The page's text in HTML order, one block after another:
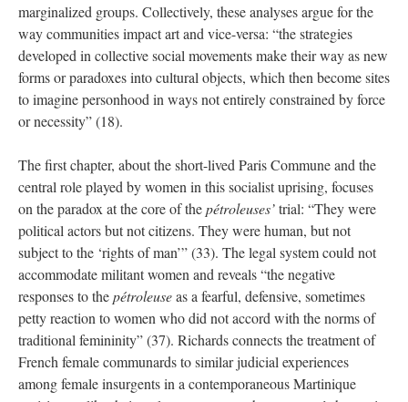
marginalized groups. Collectively, these analyses argue for the
way communities impact art and vice-versa: “the strategies
developed in collective social movements make their way as new
forms or paradoxes into cultural objects, which then become sites
to imagine personhood in ways not entirely constrained by force
or necessity” (18).
The first chapter, about the short-lived Paris Commune and the
central role played by women in this socialist uprising, focuses
on the paradox at the core of thepétroleuses’trial: “They were
political actors but not citizens. They were human, but not
subject to the ‘rights of man’” (33). The legal system could not
accommodate militant women and reveals “the negative
responses to thepétroleuseas a fearful, defensive, sometimes
petty reaction to women who did not accord with the norms of
traditional femininity” (37). Richards connects the treatment of
French female communards to similar judicial experiences
among female insurgents in a contemporaneous Martinique